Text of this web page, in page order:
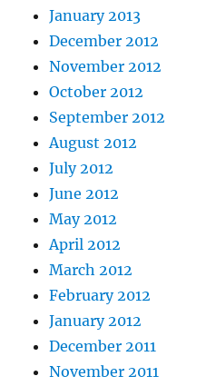
January 2013
December 2012
November 2012
October 2012
September 2012
August 2012
July 2012
June 2012
May 2012
April 2012
March 2012
February 2012
January 2012
December 2011
November 2011